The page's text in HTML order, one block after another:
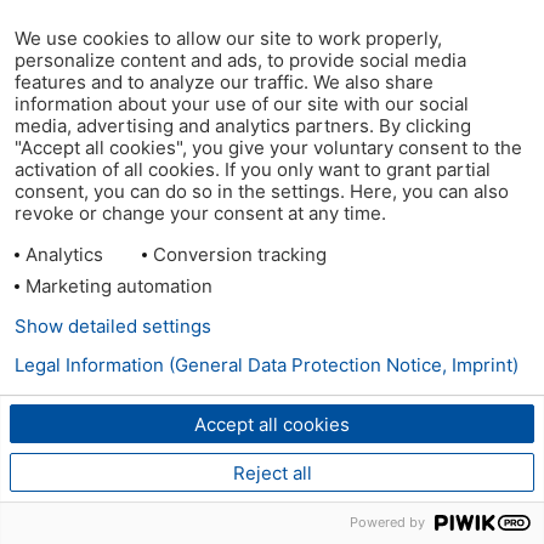
We use cookies to allow our site to work properly,
personalize content and ads, to provide social media
features and to analyze our traffic. We also share
information about your use of our site with our social
media, advertising and analytics partners. By clicking
"Accept all cookies", you give your voluntary consent to the
activation of all cookies. If you only want to grant partial
consent, you can do so in the settings. Here, you can also
revoke or change your consent at any time.
Analytics
Conversion tracking
Marketing automation
Accept all cookies
Reject all
Show detailed settings
Legal Information (General Data Protection Notice, Imprint)
Powered by